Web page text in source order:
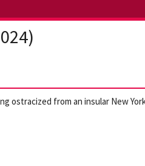
ostracized from an insular New